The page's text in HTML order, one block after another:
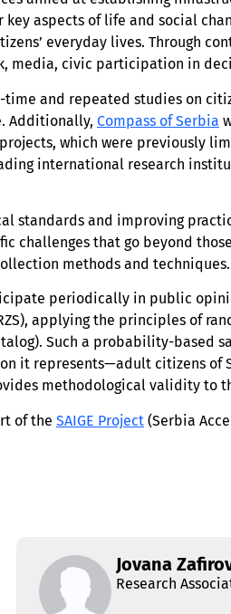
aspects of life and social
everyday lives. Through
media, civic participation in
and repeated studies on
Additionally, Compass of Serbia
which were previously
international research
standards and improving
challenges that go beyond
methods and techniques.
periodically in public
applying the principles of
Such a probability-based
it represents—adult citizens of
methodological validity to
of the SAIGE Project (Serbia
Jovana
Research